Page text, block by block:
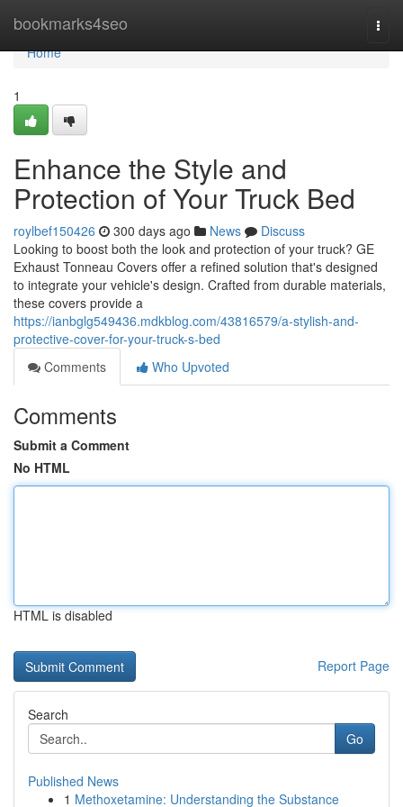
bookmarks4seo
Home
Home
1
Enhance the Style and
Protection of Your Truck Bed
roylbef150426 300 days ago News
Discuss
Looking to boost both the look and protection of your truck? GE
Exhaust Tonneau Covers offer a refined solution that's designed
to integrate your vehicle's design. Crafted from durable materials,
these covers provide a
https://ianbglg549436.mdkblog.com/43816579/a-stylish-and-
protective-cover-for-your-truck-s-bed
Comments
Who Upvoted
Comments
Submit a Comment
No HTML
HTML is disabled
Report Page
Search
Go
Published News
1 Methoxetamine: Understanding the Substance